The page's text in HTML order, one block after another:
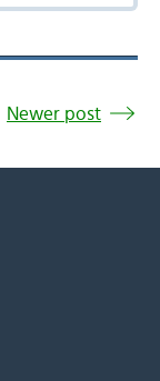
Newer post